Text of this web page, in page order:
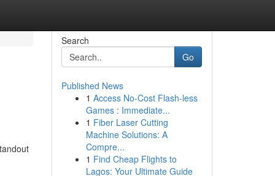
Search
Go
Published News
1 Access No-Cost Flash-less
Games : Immediate...
1 Fiber Laser Cutting
Machine Solutions: A
Compre...
1 Find Cheap Flights to
Lagos: Your Ultimate Guide